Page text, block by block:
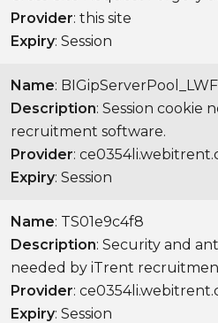
Provider: this site
Expiry: Session
Name:
Description: Session cookie
recruitment software.
Provider:
Expiry: Session
Name: TS01e9c4f8
Description: Security and
needed by iTrent
Provider:
Expiry: Session